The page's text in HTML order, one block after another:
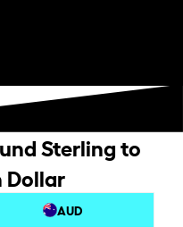
Sterling to
Dollar
AUD